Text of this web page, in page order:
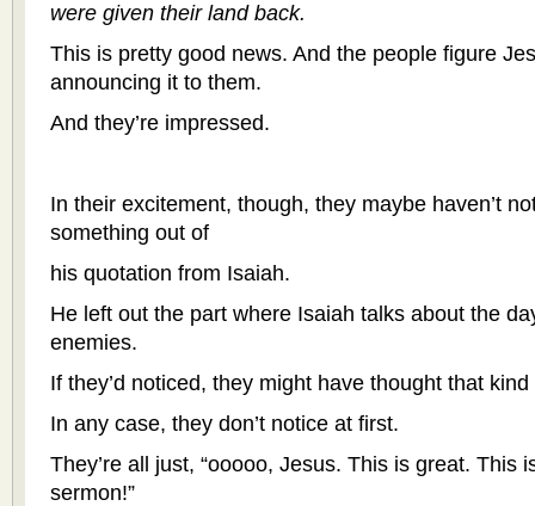
were given their land back.
This is pretty good news. And the people figure
announcing it to them.
And they’re impressed.
In their excitement, though, they maybe haven’t
something out of
his quotation from Isaiah.
He left out the part where Isaiah talks about the
enemies.
If they’d noticed, they might have thought that
In any case, they don’t notice at first.
They’re all just, “ooooo, Jesus. This is great. This
sermon!”